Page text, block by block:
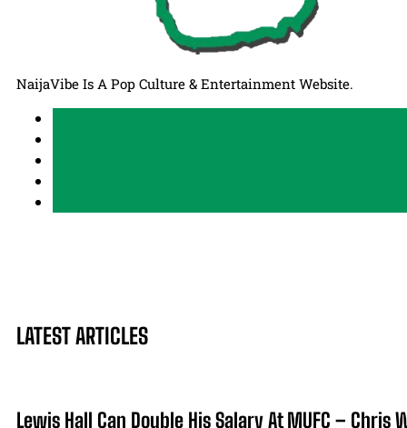
NaijaVibe Is A Pop Culture & Entertainment Website.
LATEST ARTICLES
Lewis Hall Can Double His Salary At MUFC – Chris